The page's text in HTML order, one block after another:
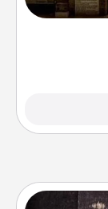
relaxing